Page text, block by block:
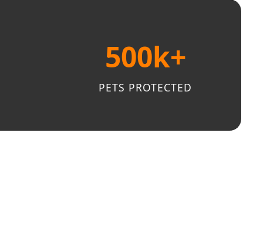
500k+
PETS PROTECTED